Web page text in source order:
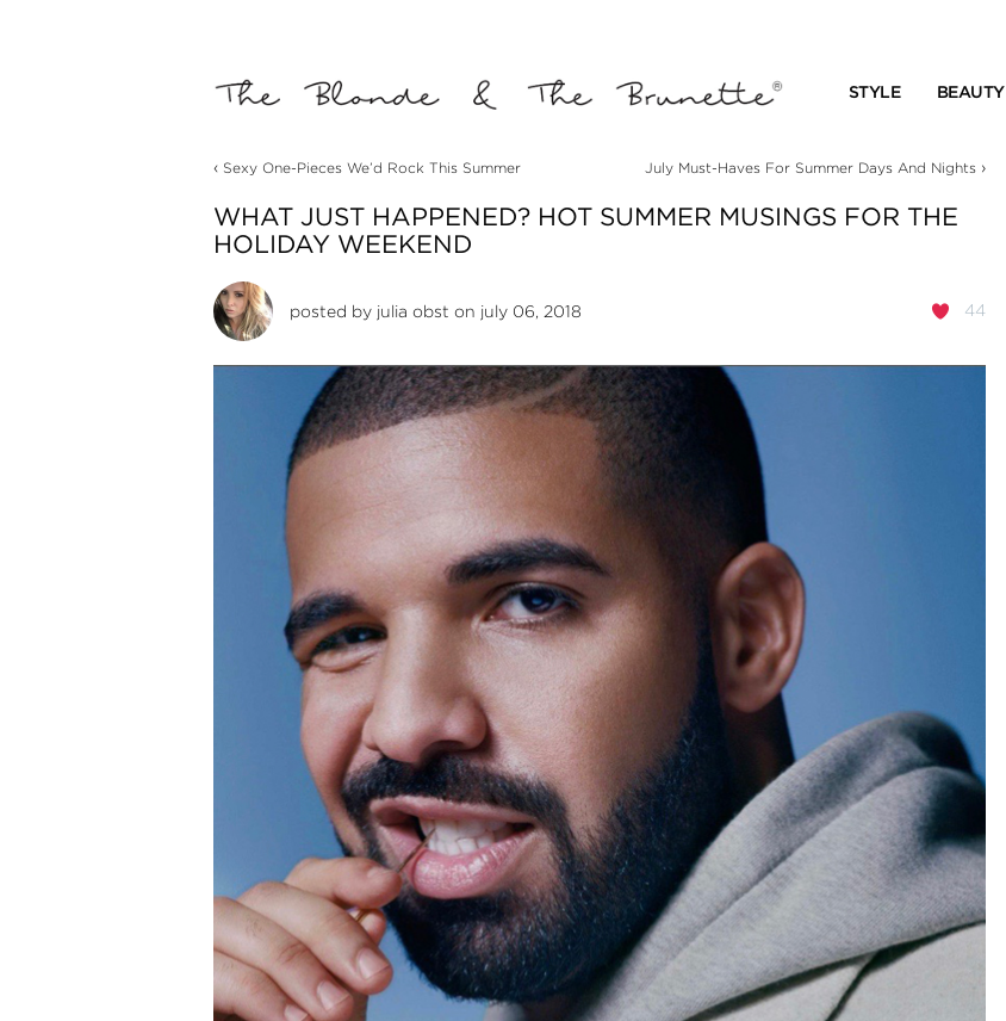
STYLE BEAUTY
‹ Sexy One-Pieces We’d Rock This Summer July Must-Haves For Summer Days And Nights›
WHAT JUST HAPPENED? HOT SUMMER MUSINGS FOR THE
HOLIDAY WEEKEND
44
posted by julia obst on july 06, 2018